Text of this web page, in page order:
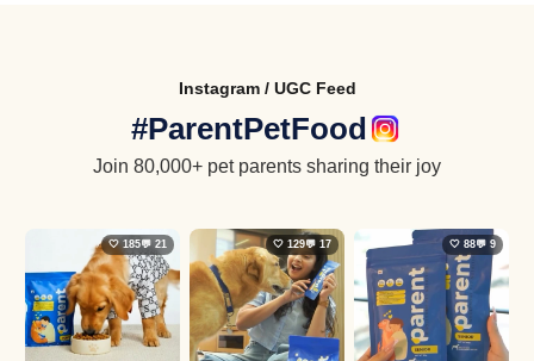
Instagram / UGC Feed
#ParentPetFood
Join 80,000+ pet parents sharing their joy
🤍 185💬 21 🤍 129💬 17 🤍 88💬 9